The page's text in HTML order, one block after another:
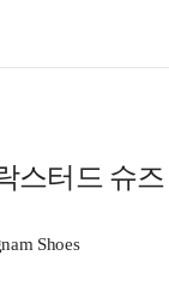
스터드 슈즈
Shoes